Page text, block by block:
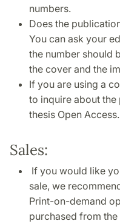
numbers.
Does the
You can ask your
the number should
the cover and the
If you are using a
to inquire about
thesis Open Access.
Sales:
If you would like
sale, we
Print-on-demand
purchased from